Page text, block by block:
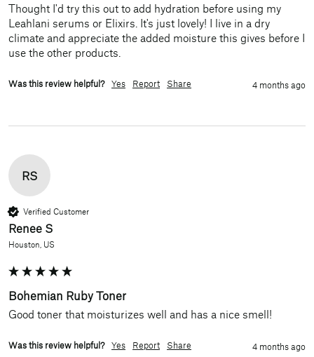
Thought I'd try this out to add hydration before using my
Leahlani serums or Elixirs. It's just lovely! I live in a dry
climate and appreciate the added moisture this gives before I
use the other products.
Was this review helpful? Yes Report Share 4 months ago
RS
Verified Customer
Renee S
Houston, US
Bohemian Ruby Toner
Good toner that moisturizes well and has a nice smell!
Was this review helpful? Yes Report Share 4 months ago